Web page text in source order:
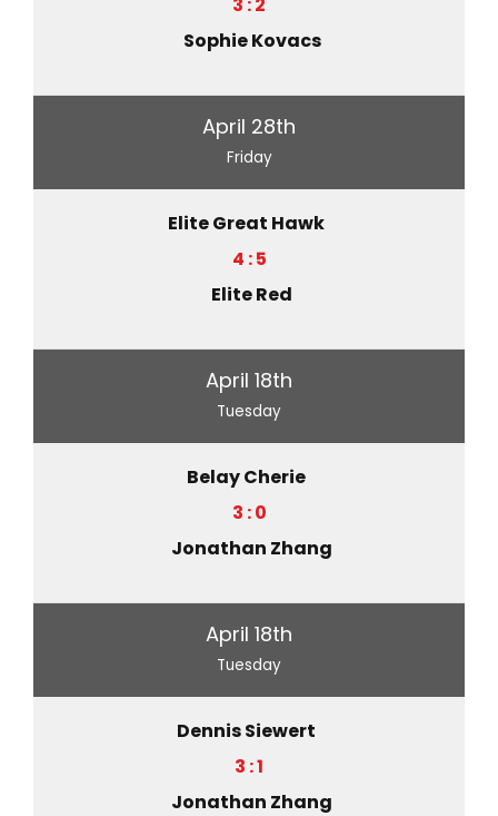
Sophie Kovacs
April 28th
Friday
Elite Great Hawk
4 : 5
Elite Red
April 18th
Tuesday
Belay Cherie
3 : 0
Jonathan Zhang
April 18th
Tuesday
Dennis Siewert
3 : 1
Jonathan Zhang